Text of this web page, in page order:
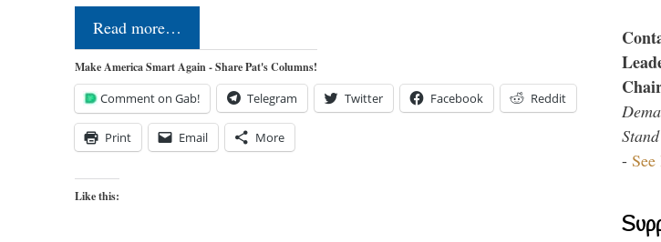
Read more…
Make America Smart Again - Share Pat's Columns!
Comment on Gab! Telegram Twitter Facebook Reddit
Print Email More
Like this:
-